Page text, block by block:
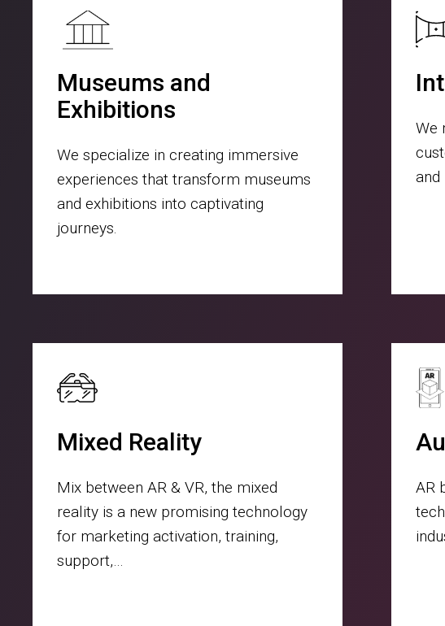
Museums and
Exhibitions
We specialize in creating immersive
experiences that transform museums
and exhibitions into captivating
journeys.
We
Mixed Reality
Mix between AR & VR, the mixed
reality is a new promising technology
for marketing activation, training,
support,…
AR